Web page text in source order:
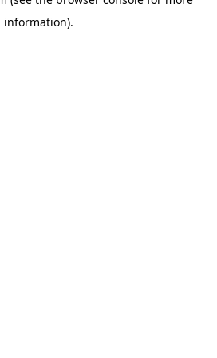
information).